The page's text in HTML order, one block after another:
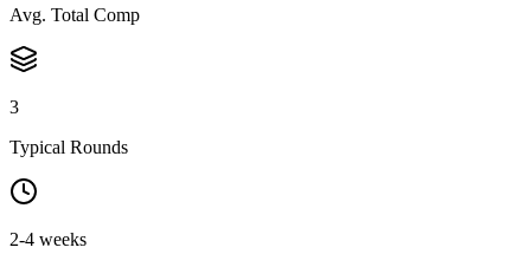
Avg. Total Comp
3
Typical Rounds
2-4 weeks